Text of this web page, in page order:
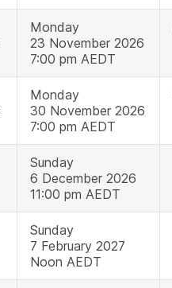
Monday
23 November 2026
7:00 pm AEDT
Monday
30 November 2026
7:00 pm AEDT
Sunday
6 December 2026
11:00 pm AEDT
Sunday
7 February 2027
Noon AEDT